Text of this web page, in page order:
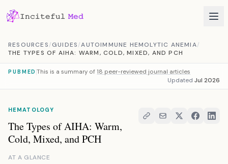
RESOURCES/GUIDES/AUTOIMMUNE HEMOLYTIC ANEMIA/
THE TYPES OF AIHA: WARM, COLD, MIXED, AND PCH
PUBMED This is a summary of 18 peer-reviewed journal articles
Updated Jul 2026
HEMATOLOGY
The Types of AIHA: Warm,
Cold, Mixed, and PCH
AT A GLANCE